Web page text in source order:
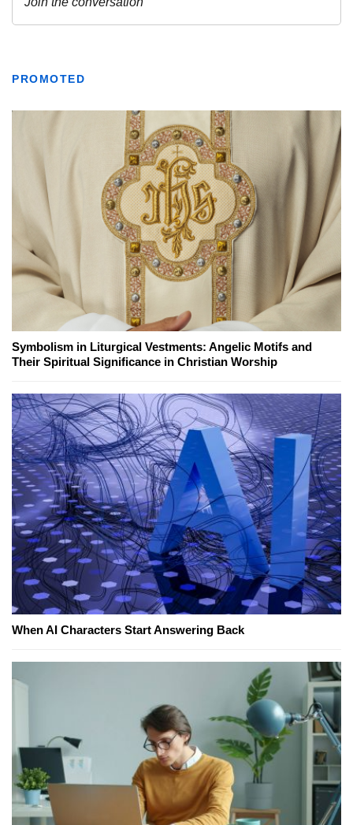
PROMOTED
Symbolism in Liturgical Vestments: Angelic Motifs and
Their Spiritual Significance in Christian Worship
When AI Characters Start Answering Back